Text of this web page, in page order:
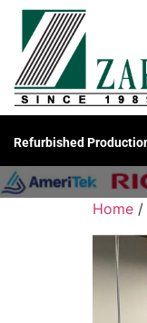
Refurbished
Home /